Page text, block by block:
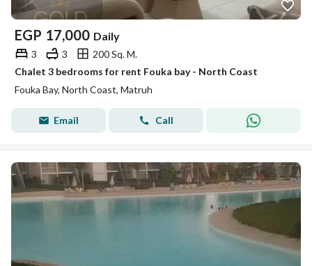
EGP 17,000 Daily
3 3
200 Sq. M.
Chalet 3 bedrooms for rent Fouka bay - North Coast
Fouka Bay, North Coast, Matruh
Email Call